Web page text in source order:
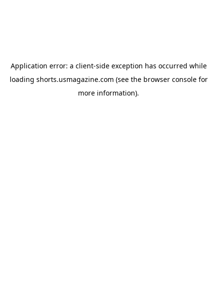
Application error: a client-side exception has occurred while
loading shorts.usmagazine.com (see the browser consolefor
more information).